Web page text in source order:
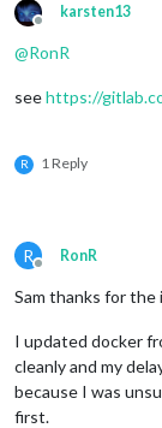
Offline
karsten13
@RonR
seehttps://
R 1 Reply
R
Offline
RonR
Sam thanks for
I updated docker
cleanly and my
because I was
first.